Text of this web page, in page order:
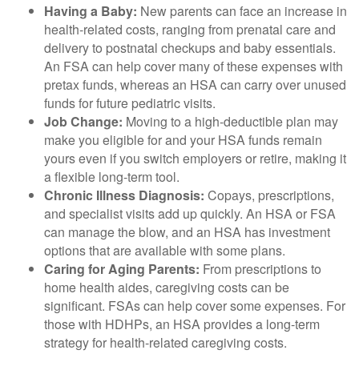
Having a Baby: New parents can face an increase in
health-related costs, ranging from prenatal care and
delivery to postnatal checkups and baby essentials.
An FSA can help cover many of these expenses with
pretax funds, whereas an HSA can carry over unused
funds for future pediatric visits.
Job Change: Moving to a high-deductible plan may
make you eligible for and your HSA funds remain
yours even if you switch employers or retire, making it
a flexible long-term tool.
Chronic Illness Diagnosis: Copays, prescriptions,
and specialist visits add up quickly. An HSA or FSA
can manage the blow, and an HSA has investment
options that are available with some plans.
Caring for Aging Parents: From prescriptions to
home health aides, caregiving costs can be
significant. FSAs can help cover some expenses. For
those with HDHPs, an HSA provides a long-term
strategy for health-related caregiving costs.